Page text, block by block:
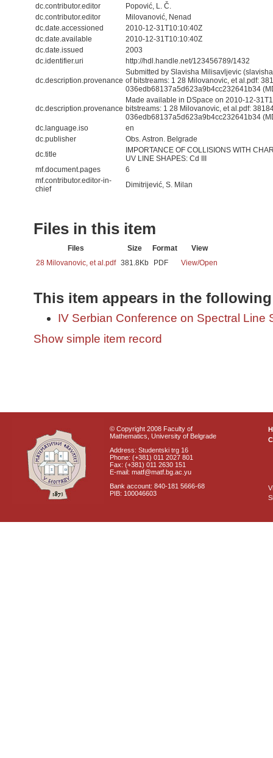
dc.contributor.editor
Popović, L. Č.
dc.contributor.editor
Milovanović, Nenad
dc.date.accessioned
2010-12-31T10:10:40Z
dc.date.available
2010-12-31T10:10:40Z
dc.date.issued
2003
dc.identifier.uri
http://hdl.handle.net/123456789/1432
dc.description.provenance
Submitted by Slavisha Milisavljevic
of bitstreams: 1 28 Milovanovic, et al.pdf:
036edb68137a5d623a9b4cc232641b34
dc.description.provenance
Made available in DSpace on 2010-12-
bitstreams: 1 28 Milovanovic, et al.pdf:
036edb68137a5d623a9b4cc232641b34
dc.language.iso
en
dc.publisher
Obs. Astron. Belgrade
dc.title
IMPORTANCE OF COLLISIONS WITH
UV LINE SHAPES: Cd III
mf.document.pages
6
mf.contributor.editor-in-
chief
Dimitrijević, S. Milan
Files in this item
Files Size Format
View
28 Milovanovic, et al.pdf 381.8Kb PDF View/Open
This item appears in the
IV Serbian Conference on Spectral Line
Show simple item record
© Copyright 2008 Faculty of
Mathematics, University of Belgrade
Address: Studentski trg 16
Phone: (+381) 011 2027 801
Fax: (+381) 011 2630 151
E-mail: matf@matf.bg.ac.yu
Bank account: 840-181 5666-68
PIB: 100046603